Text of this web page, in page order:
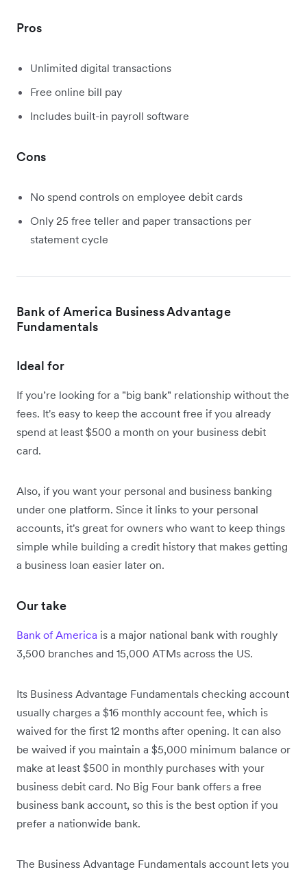
Pros
Unlimited digital transactions
Free online bill pay
Includes built-in payroll software
Cons
No spend controls on employee debit cards
Only 25 free teller and paper transactions per
statement cycle
Bank of America Business Advantage
Fundamentals
Ideal for
If you’re looking for a "big bank" relationship without the
fees. It's easy to keep the account free if you already
spend at least $500 a month on your business debit
card.
Also, if you want your personal and business banking
under one platform. Since it links to your personal
accounts, it's great for owners who want to keep things
simple while building a credit history that makes getting
a business loan easier later on.
Our take
Bank of America is a major national bank with roughly
3,500 branches and 15,000 ATMs across the US.
Its Business Advantage Fundamentals checking account
usually charges a $16 monthly account fee, which is
waived for the first 12 months after opening. It can also
be waived if you maintain a $5,000 minimum balance or
make at least $500 in monthly purchases with your
business debit card. No Big Four bank offers a free
business bank account, so this is the best option if you
prefer a nationwide bank.
The Business Advantage Fundamentals account lets you